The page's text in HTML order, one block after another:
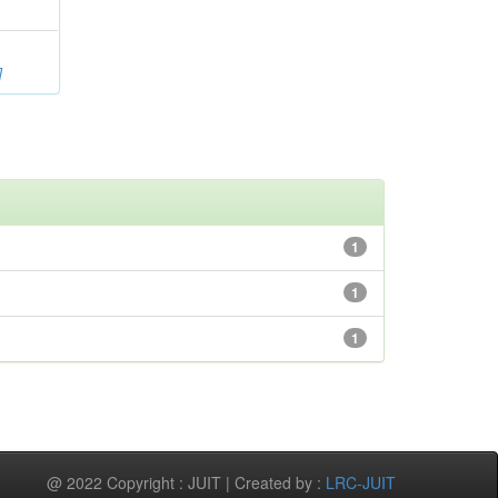
1
1
1
@ 2022 Copyright : JUIT | Created by : LRC-JUIT